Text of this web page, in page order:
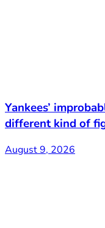
Yankees’
different kind of
August 9, 2026